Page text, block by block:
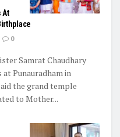
At
0
Samrat Chaudhary
Punauradham in
the grand temple
to Mother...